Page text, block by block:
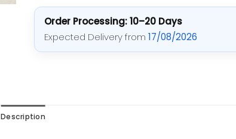
Order Processing: 10–20 Days
Expected Delivery from 17/08/2026
Description